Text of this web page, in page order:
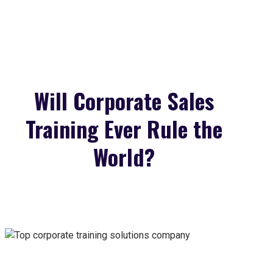
Will Corporate Sales
Training Ever Rule the
World?